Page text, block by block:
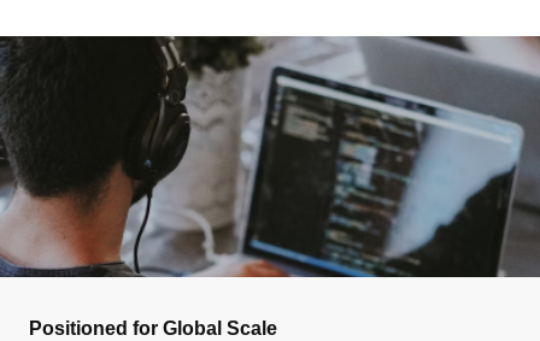
Positioned for Global Scale